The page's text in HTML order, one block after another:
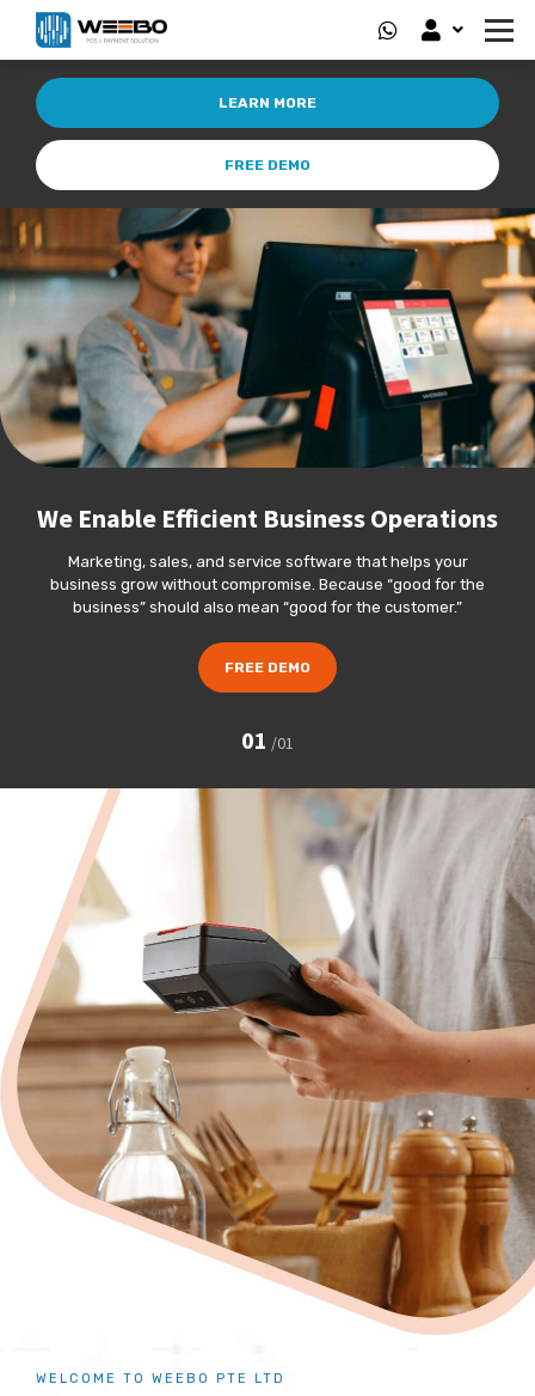
LEARN MORE
FREE DEMO
We Enable Efficient Business Operations
Marketing, sales, and service software that helps your
business grow without compromise. Because “good for the
business” should also mean “good for the customer.”
FREE DEMO
01 /01
WELCOME TO WEEBO PTE LTD